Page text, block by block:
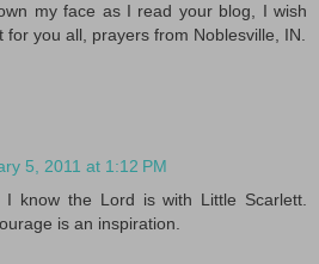
my face as I read your blog, I wish
for you all, prayers from Noblesville, IN.
5, 2011 at 1:12 PM
know the Lord is with Little Scarlett.
is an inspiration.